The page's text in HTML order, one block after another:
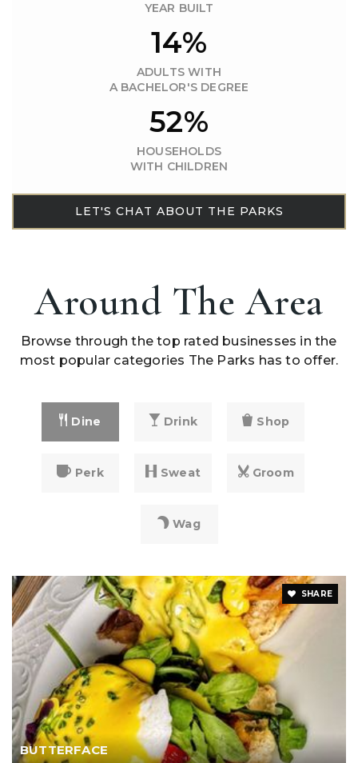
YEAR BUILT
14%
ADULTS WITH
A BACHELOR'S DEGREE
52%
HOUSEHOLDS
WITH CHILDREN
LET'S CHAT ABOUT THE PARKS
Around The Area
Browse through the top rated businesses in the
most popular categories The Parks has to offer.
Dine Drink Shop
Perk Sweat Groom
Wag
SHARE
BUTTERFACE